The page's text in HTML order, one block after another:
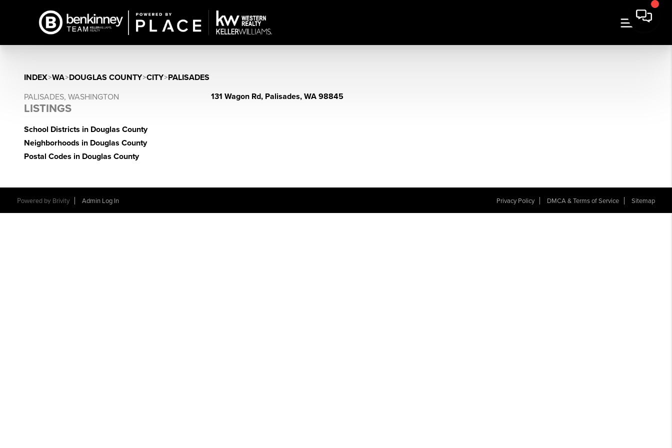
INDEX>WA>DOUGLAS COUNTY>CITY>PALISADES
PALISADES, WASHINGTON
LISTINGS
School Districts in Douglas County
Neighborhoods in Douglas County
Postal Codes in Douglas County
131 Wagon Rd, Palisades, WA 98845
Powered by Brivity Admin Log In Privacy Policy DMCA & Terms of Service Sitemap